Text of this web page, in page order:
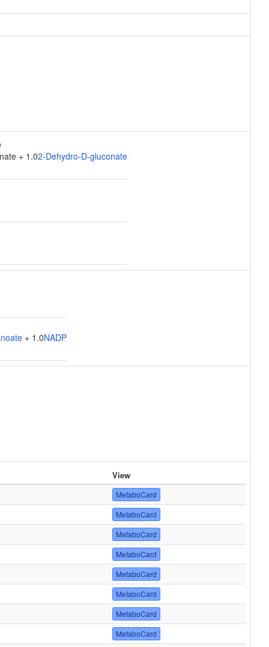
+ 1.02-Dehydro-D-gluconate
+ 1.0NADP
View
MetaboCard
MetaboCard
MetaboCard
MetaboCard
MetaboCard
MetaboCard
MetaboCard
MetaboCard